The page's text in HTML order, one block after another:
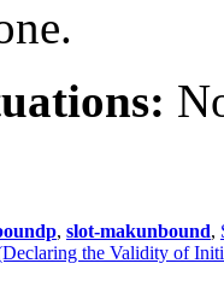
, slot-makunbound,
the Validity of